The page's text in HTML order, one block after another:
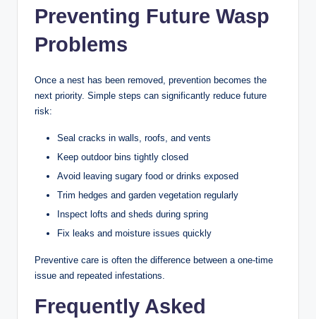
Preventing Future Wasp
Problems
Once a nest has been removed, prevention becomes the
next priority. Simple steps can significantly reduce future
risk:
Seal cracks in walls, roofs, and vents
Keep outdoor bins tightly closed
Avoid leaving sugary food or drinks exposed
Trim hedges and garden vegetation regularly
Inspect lofts and sheds during spring
Fix leaks and moisture issues quickly
Preventive care is often the difference between a one-time
issue and repeated infestations.
Frequently Asked